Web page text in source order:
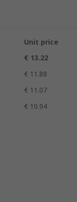
Unit price
€ 13.22
€ 11.88
€ 11.07
€ 10.94